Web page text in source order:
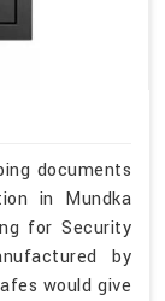
documents
in Mundka
for Security
by
would give